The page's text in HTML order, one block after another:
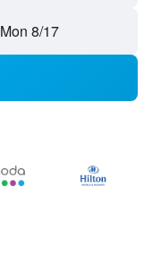
Mon 8/17